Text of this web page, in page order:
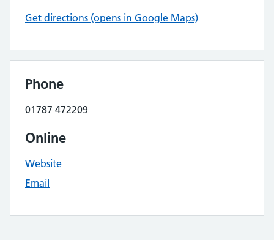
Get directions (opens in Google Maps)
Phone
01787 472209
Online
Website
Email